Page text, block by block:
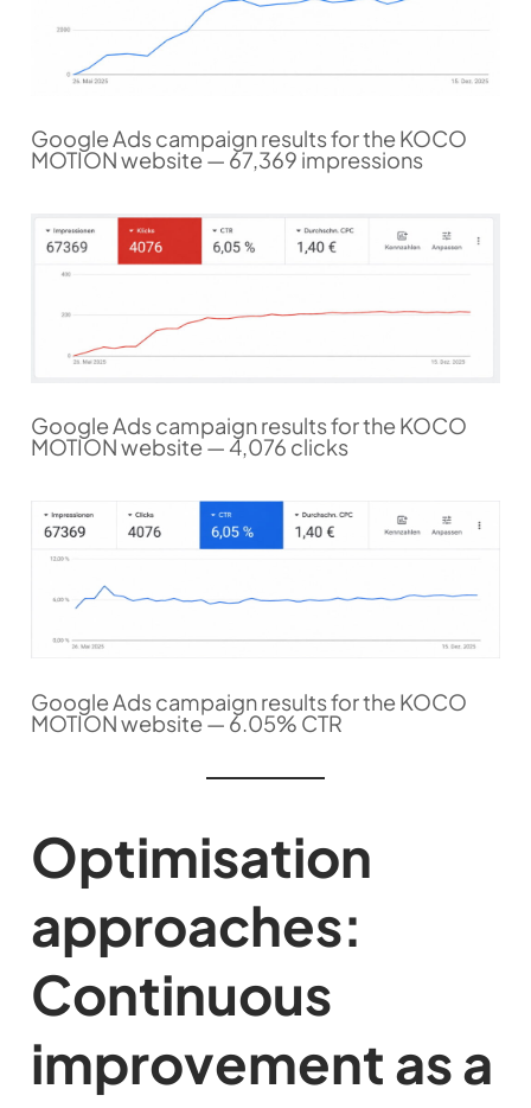
Google Ads campaign results for the KOCO
MOTION website — 67,369 impressions
Google Ads campaign results for the KOCO
MOTION website — 4,076 clicks
Google Ads campaign results for the KOCO
MOTION website — 6.05% CTR
Optimisation
approaches:
Continuous
improvement as a